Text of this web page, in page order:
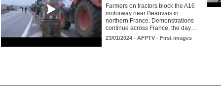
Farmers on tractors block the A16
motorway near Beauvais in
northern France. Demonstrations
continue across France, the day…
23/01/2024 - AFPTV - First images